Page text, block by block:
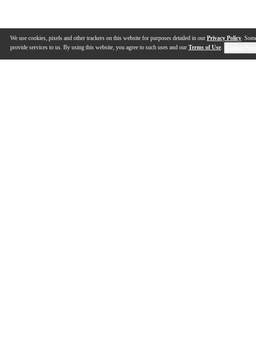
We use cookies, pixels and other trackers on this website for purposes detailed in our Privacy Policy.
provide services to us. By using this website, you agree to such uses and our Terms of Use.